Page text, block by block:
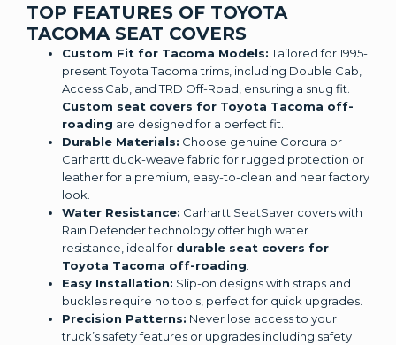
TOP FEATURES OF TOYOTA
TACOMA SEAT COVERS
Custom Fit for Tacoma Models:Tailored for 1995-
present Toyota Tacoma trims, including Double Cab,
Access Cab, and TRD Off-Road, ensuring a snug fit.
Custom seat covers for Toyota Tacoma off-
roading are designed for a perfect fit.
Durable Materials: Choose genuine Cordura or
Carhartt duck-weave fabric for rugged protection or
leather for a premium, easy-to-clean and near factory
look.
Water Resistance: Carhartt SeatSaver covers with
Rain Defender technology offer high water
resistance, ideal for durable seat covers for
Toyota Tacoma off-roading
Easy Installation: Slip-on designs with straps and
buckles require no tools, perfect for quick upgrades.
Precision Patterns: Never lose access to your
truck’s safety features or upgrades including safety